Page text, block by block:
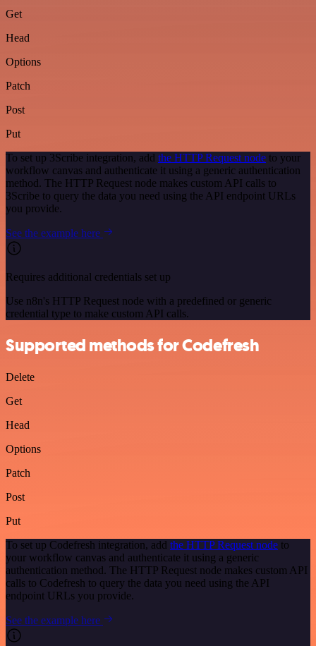
Get
Head
Options
Patch
Post
Put
To set up 3Scribe integration, add the HTTP Request node to your
workflow canvas and authenticate it using a generic authentication
method. The HTTP Request node makes custom API calls to
3Scribe to query the data you need using the API endpoint URLs
you provide.
See the example here
Requires additional credentials set up
Use n8n's HTTP Request node with a predefined or generic
credential type to make custom API calls.
Supported methods for Codefresh
Delete
Get
Head
Options
Patch
Post
Put
To set up Codefresh integration, add the HTTP Request node to
your workflow canvas and authenticate it using a generic
authentication method. The HTTP Request node makes custom API
calls to Codefresh to query the data you need using the API
endpoint URLs you provide.
See the example here